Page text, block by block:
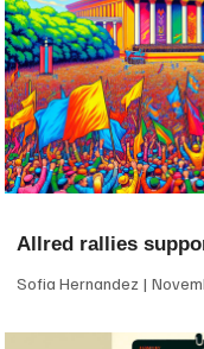
Allred rallies
Sofia Hernandez